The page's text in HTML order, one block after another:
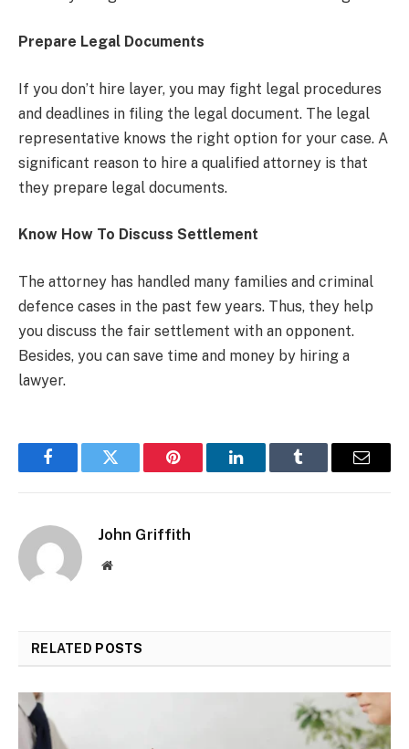
Prepare Legal Documents
If you don’t hire layer, you may fight legal procedures
and deadlines in filing the legal document. The legal
representative knows the right option for your case. A
significant reason to hire a qualified attorney is that
they prepare legal documents.
Know How To Discuss Settlement
The attorney has handled many families and criminal
defence cases in the past few years. Thus, they help
you discuss the fair settlement with an opponent.
Besides, you can save time and money by hiring a
lawyer.
FacebookTwitter Pinterest LinkedInTumblr Email
John Griffith
Website
RELATED POSTS